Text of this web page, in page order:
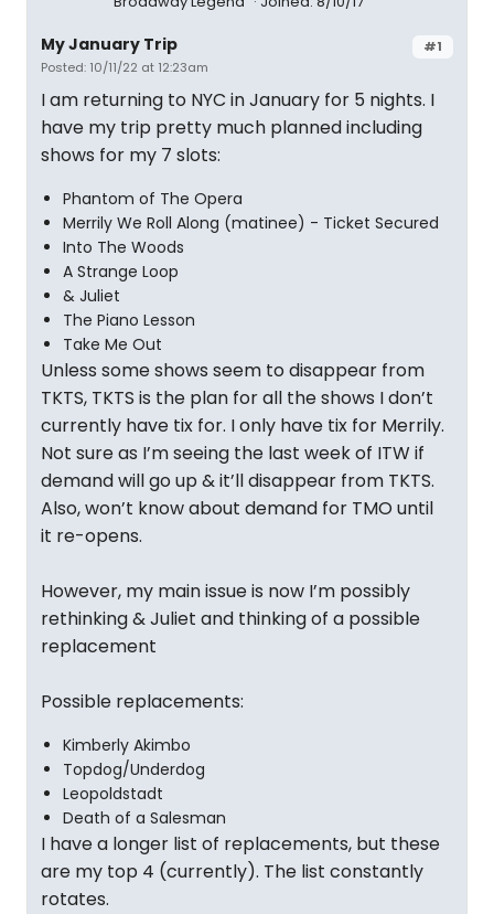
#1
My January Trip
Posted: 10/11/22 at 12:23am
I am returning to NYC in January for 5 nights. I
have my trip pretty much planned including
shows for my 7 slots:
Phantom of The Opera
Merrily We Roll Along (matinee) - Ticket Secured
Into The Woods
A Strange Loop
& Juliet
The Piano Lesson
Take Me Out
Unless some shows seem to disappear from
TKTS, TKTS is the plan for all the shows I don’t
currently have tix for. I only have tix for Merrily.
Not sure as I’m seeing the last week of ITW if
demand will go up & it’ll disappear from TKTS.
Also, won’t know about demand for TMO until
it re-opens.
However, my main issue is now I’m possibly
rethinking & Juliet and thinking of a possible
replacement
Possible replacements:
Kimberly Akimbo
Topdog/Underdog
Leopoldstadt
Death of a Salesman
I have a longer list of replacements, but these
are my top 4 (currently). The list constantly
rotates.